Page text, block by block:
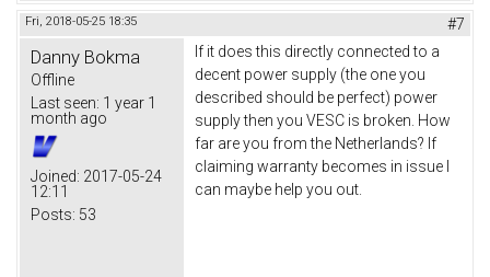
Fri, 2018-05-25 18:35 #7
Danny Bokma
Offline
Last seen: 1 year 1
month ago
Joined: 2017-05-24
12:11
Posts: 53
If it does this directly connected to a
decent power supply (the one you
described should be perfect) power
supply then you VESC is broken. How
far are you from the Netherlands? If
claiming warranty becomes in issue I
can maybe help you out.